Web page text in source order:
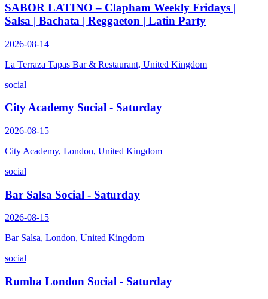
SABOR LATINO – Clapham Weekly Fridays |
Salsa | Bachata | Reggaeton | Latin Party
2026-08-14
La Terraza Tapas Bar & Restaurant, United Kingdom
social
City Academy Social - Saturday
2026-08-15
City Academy, London, United Kingdom
social
Bar Salsa Social - Saturday
2026-08-15
Bar Salsa, London, United Kingdom
social
Rumba London Social - Saturday